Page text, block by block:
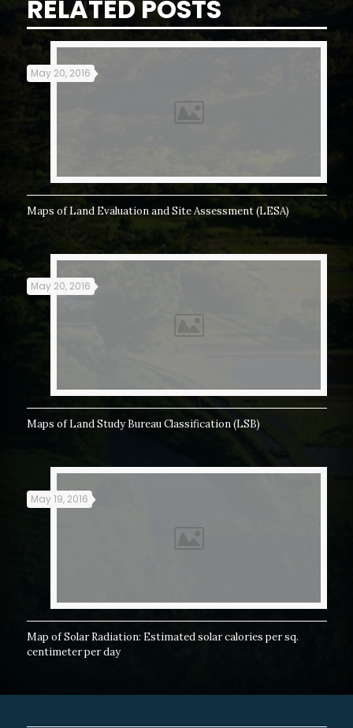
RELATED POSTS
May 20, 2016
Maps of Land Evaluation and Site Assessment (LESA)
May 20, 2016
Maps of Land Study Bureau Classification (LSB)
May 19, 2016
Map of Solar Radiation: Estimated solar calories per sq.
centimeter per day